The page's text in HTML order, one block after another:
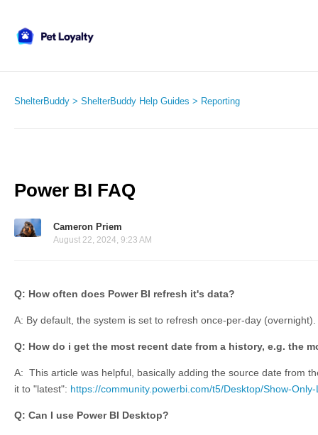
ShelterBuddy ShelterBuddy Help Guides Reporting
Power BI FAQ
Cameron Priem
August 22, 2024, 9:23 AM
Q: How often does Power BI refresh it's data?
A: By default, the system is set to refresh once-per-day (overnight).
Q: How do i get the most recent date from a history, e.g. the
A: This article was helpful, basically adding the source date from
it to "latest": https://community.powerbi.com/t5/Desktop/Show-
Q: Can I use Power BI Desktop?